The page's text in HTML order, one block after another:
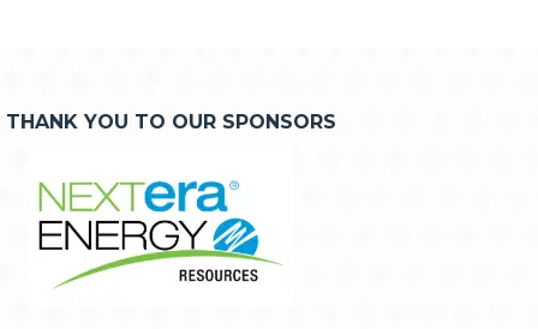
THANK YOU TO OUR SPONSORS